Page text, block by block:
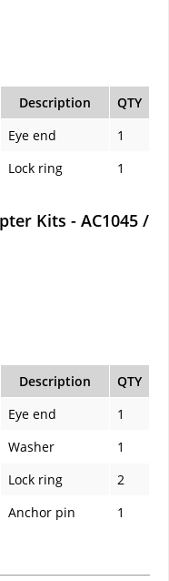
Description
QTY
Eye end
1
Lock ring 1
Kits - AC1045 /
Description
QTY
Eye end
1
Washer
1
Lock ring
2
Anchor pin 1